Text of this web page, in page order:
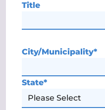
Title
City/Municipality*
State*